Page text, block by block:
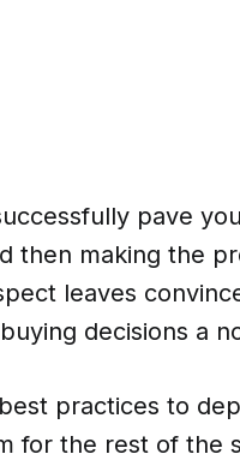
pave
then making the
leaves
decisions a
practices to
for the rest of the